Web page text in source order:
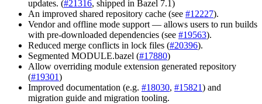
updates. (#21316, shipped in Bazel 7.1)
An improved shared repository cache (see #12227).
Vendor and offline mode support — allows users to run builds
with pre-downloaded dependencies (see #19563).
Reduced merge conflicts in lock files (#20396).
Segmented MODULE.bazel (#17880)
Allow overriding module extension generated repository
(#19301)
Improved documentation (e.g. #18030, #15821) and
migration guide and migration tooling.